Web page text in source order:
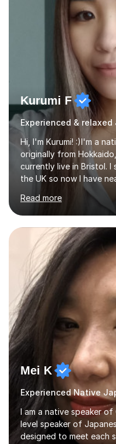
now, I've taught over
Kurumi F
Hi, I'm Kurumi! :)I'm a
originally from
currently live in Bristol.
the UK so now I have
Although I'm originally
began before then,
I was working as a part
I really enjoyed it.So
to start this carrer
Glasgow and since I
students and tutoring
Read more
Mei K
I am a native speaker of
level speaker of
designed to meet each